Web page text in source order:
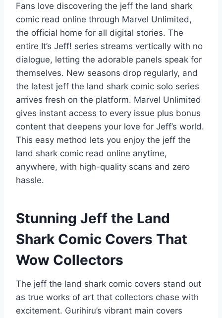
Fans love discovering the jeff the land shark
comic read online through Marvel Unlimited,
the official home for all digital stories. The
entire It’s Jeff! series streams vertically with no
dialogue, letting the adorable panels speak for
themselves. New seasons drop regularly, and
the latest jeff the land shark comic solo series
arrives fresh on the platform. Marvel Unlimited
gives instant access to every issue plus bonus
content that deepens your love for Jeff’s world.
This easy method lets you enjoy the jeff the
land shark comic read online anytime,
anywhere, with high-quality scans and zero
hassle.
Stunning Jeff the Land
Shark Comic Covers That
Wow Collectors
The jeff the land shark comic covers stand out
as true works of art that collectors chase with
excitement. Gurihiru’s vibrant main covers